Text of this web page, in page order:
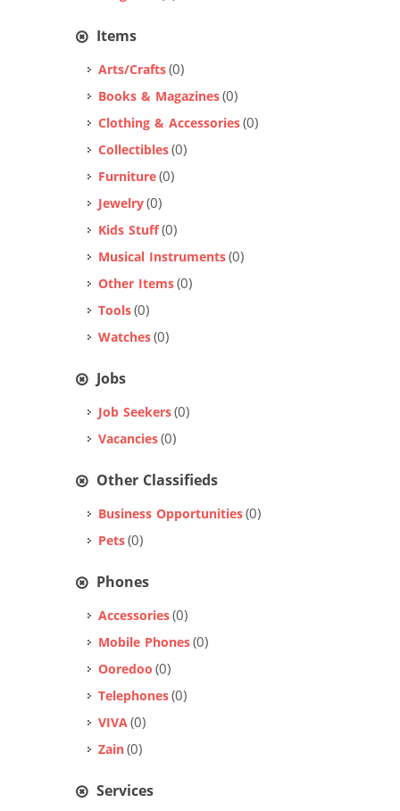
Items
Arts/Crafts(0)
Books & Magazines(0)
Clothing & Accessories(0)
Collectibles(0)
Furniture(0)
Jewelry(0)
Kids Stuff(0)
Musical Instruments(0)
Other Items(0)
Tools(0)
Watches(0)
Jobs
Job Seekers(0)
Vacancies(0)
Other Classifieds
Business Opportunities(0)
Pets(0)
Phones
Accessories(0)
Mobile Phones(0)
Ooredoo(0)
Telephones(0)
VIVA(0)
Zain(0)
Services